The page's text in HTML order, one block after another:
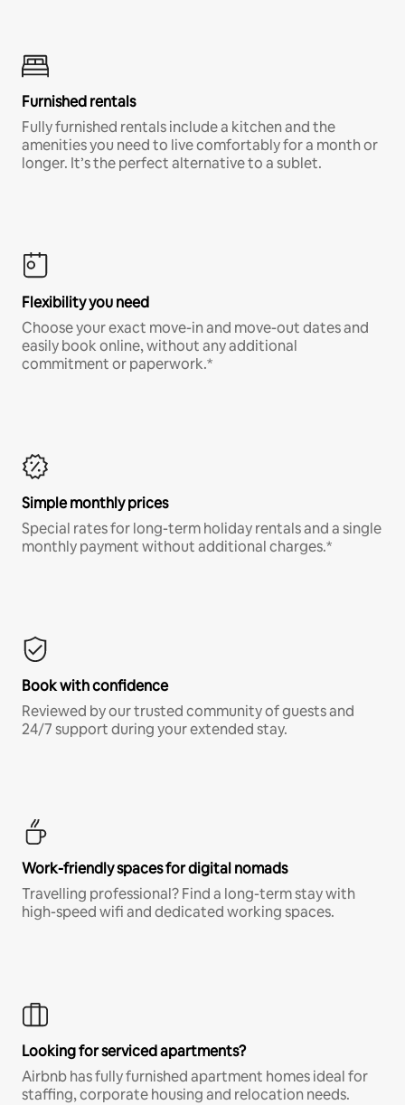
Furnished rentals
Fully furnished rentals include a kitchen and the
amenities you need to live comfortably for a month or
longer. It’s the perfect alternative to a sublet.
Flexibility you need
Choose your exact move-in and move-out dates and
easily book online, without any additional
commitment or paperwork.*
Simple monthly prices
Special rates for long-term holiday rentals and a single
monthly payment without additional charges.*
Book with confidence
Reviewed by our trusted community of guests and
24/7 support during your extended stay.
Work-friendly spaces for digital nomads
Travelling professional? Find a long-term stay with
high-speed wifi and dedicated working spaces.
Looking for serviced apartments?
Airbnb has fully furnished apartment homes ideal for
staffing, corporate housing and relocation needs.